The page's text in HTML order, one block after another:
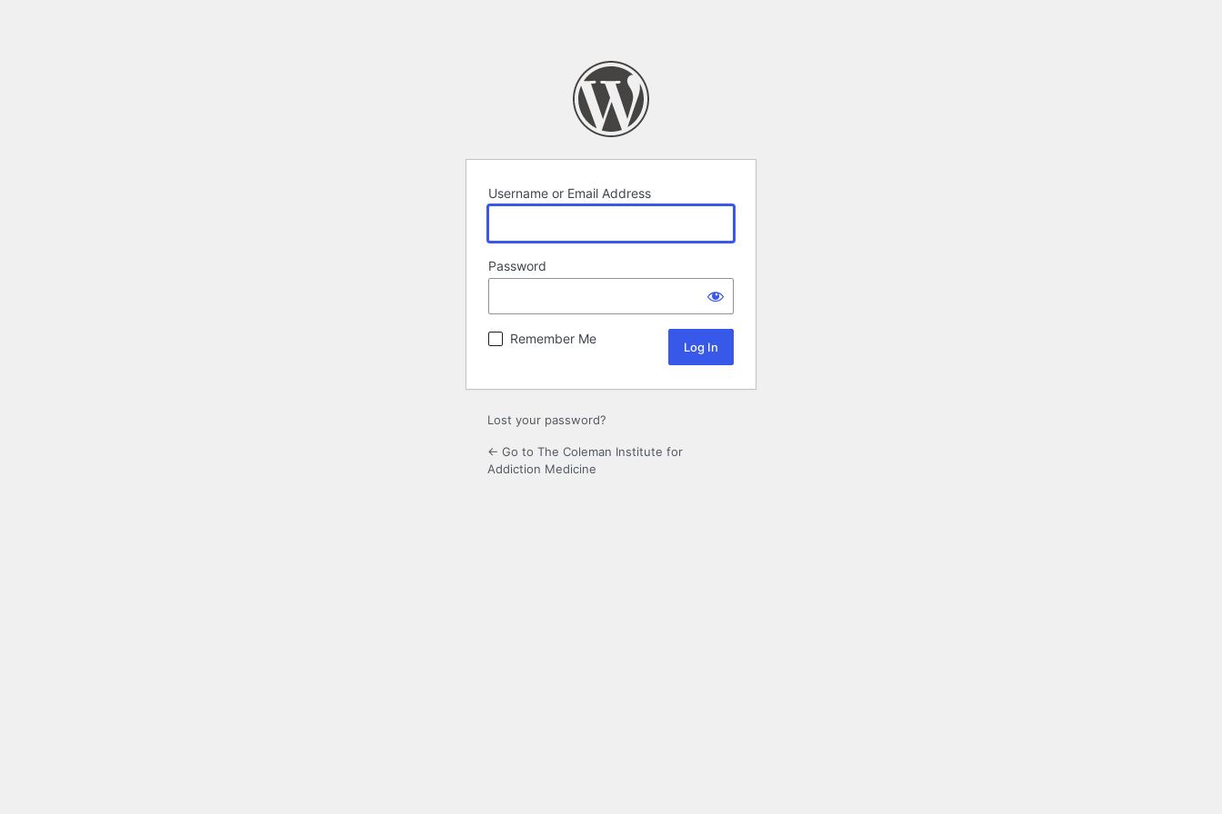
Username or Email Address
Password
Remember Me
Lost your password?
← Go to The Coleman Institute for
Addiction Medicine